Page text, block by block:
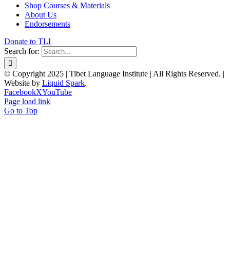
Shop Courses & Materials
About Us
Endorsements
Donate to TLI
Search for:
© Copyright 2025 | Tibet Language Institute | All Rights Reserved. |
Website by Liquid Spark.
FacebookXYouTube
Page load link
Go to Top